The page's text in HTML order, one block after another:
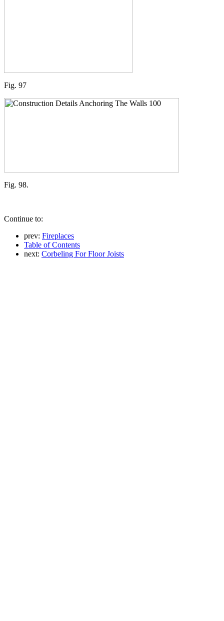
Fig. 97
Fig. 98.
Continue to:
prev: Fireplaces
Table of Contents
next: Corbeling For Floor Joists